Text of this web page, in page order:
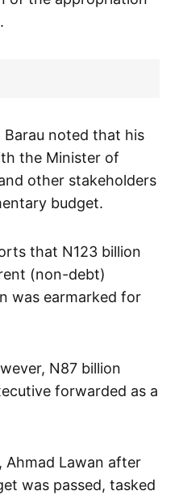
noted that his
the Minister of
other stakeholders
budget.
that N123 billion
(non-debt)
was earmarked for
N87 billion
forwarded as a
Ahmad Lawan after
was passed, tasked